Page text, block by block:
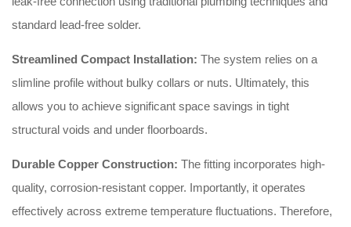
standard lead-free solder.
Streamlined Compact Installation: The system relies on a
slimline profile without bulky collars or nuts. Ultimately, this
allows you to achieve significant space savings in tight
structural voids and under floorboards.
Durable Copper Construction: The fitting incorporates high-
quality, corrosion-resistant copper. Importantly, it operates
effectively across extreme temperature fluctuations. Therefore,